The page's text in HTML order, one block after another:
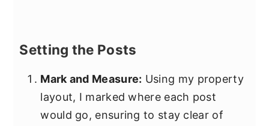
Setting the Posts
Mark and Measure: Using my property
layout, I marked where each post
would go, ensuring to stay clear of